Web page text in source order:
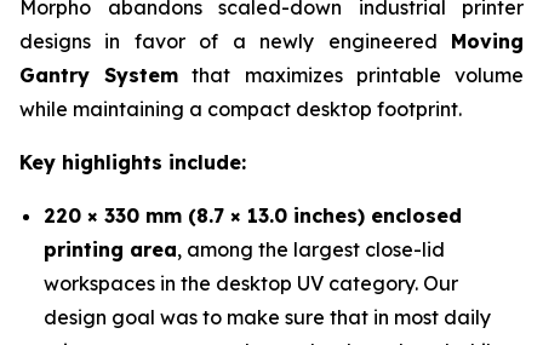
Morpho abandons scaled-down industrial printer
designs in favor of a newly engineered Moving
Gantry System that maximizes printable volume
while maintaining a compact desktop footprint.
Key highlights include:
220 × 330 mm (8.7 × 13.0 inches) enclosed
printing area, among the largest close-lid
workspaces in the desktop UV category. Our
design goal was to make sure that in most daily